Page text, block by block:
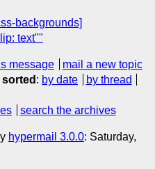
backgrounds]
text""
message
mail a new topic
: by date
by thread
search the archives
hypermail 3.0.0: Saturday,